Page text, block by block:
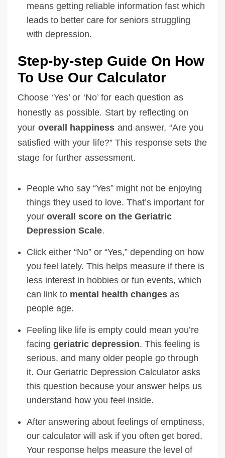
means getting reliable information fast which
leads to better care for seniors struggling
with depression.
Step-by-step Guide On How
To Use Our Calculator
Choose ‘Yes’ or ‘No’ for each question as
honestly as possible. Start by reflecting on
your overall happiness and answer, “Are you
satisfied with your life?” This response sets the
stage for further assessment.
People who say “Yes” might not be enjoying
things they used to love. That’s important for
your overall score on the Geriatric
Depression Scale.
Click either “No” or “Yes,” depending on how
you feel lately. This helps measure if there is
less interest in hobbies or fun events, which
can link to mental health changes as
people age.
Feeling like life is empty could mean you’re
facing geriatric depression. This feeling is
serious, and many older people go through
it. Our Geriatric Depression Calculator asks
this question because your answer helps us
understand how you feel inside.
After answering about feelings of emptiness,
our calculator will ask if you often get bored.
Your response helps measure the level of